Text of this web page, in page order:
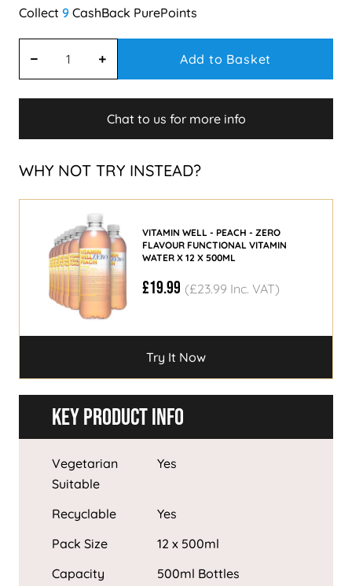
9
Add to Basket
Chat to us for more info
WHY NOT TRY INSTEAD?
VITAMIN WELL - PEACH - ZERO
FLAVOUR FUNCTIONAL VITAMIN
WATER X 12 X 500ML
£19.99 (£23.99 Inc. VAT)
Try It Now
Key Product Info
Vegetarian
Suitable
Yes
Recyclable
Yes
Pack Size
12 x 500ml
Capacity
500ml Bottles